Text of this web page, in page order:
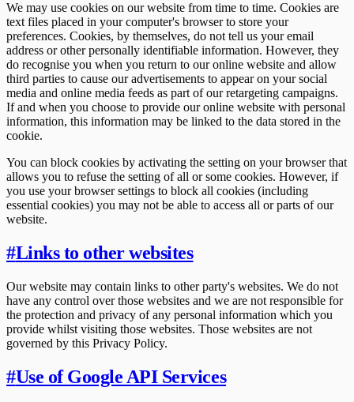
We may use cookies on our website from time to time. Cookies are
text files placed in your computer's browser to store your
preferences. Cookies, by themselves, do not tell us your email
address or other personally identifiable information. However, they
do recognise you when you return to our online website and allow
third parties to cause our advertisements to appear on your social
media and online media feeds as part of our retargeting campaigns.
If and when you choose to provide our online website with personal
information, this information may be linked to the data stored in the
cookie.
You can block cookies by activating the setting on your browser that
allows you to refuse the setting of all or some cookies. However, if
you use your browser settings to block all cookies (including
essential cookies) you may not be able to access all or parts of our
website.
#Links to other websites
Our website may contain links to other party's websites. We do not
have any control over those websites and we are not responsible for
the protection and privacy of any personal information which you
provide whilst visiting those websites. Those websites are not
governed by this Privacy Policy.
#Use of Google API Services